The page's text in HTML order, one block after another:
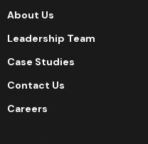
About Us
Leadership Team
Case Studies
Contact Us
Careers